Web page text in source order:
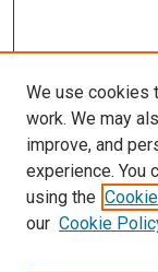
SEARCH
We use cookies
work. We may
improve, and
experience. You
using the
our Cookie